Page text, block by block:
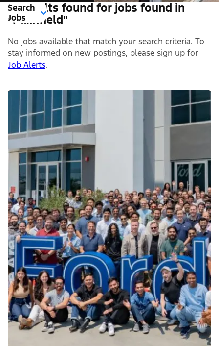
Search
Jobs
0 Results found for jobs found in
"Plainfield"
No jobs available that match your search criteria. To
stay informed on new postings, please sign up for
Job Alerts.